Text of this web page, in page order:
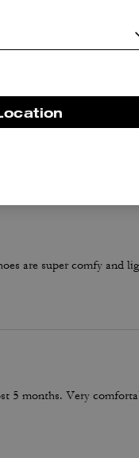
are super comfy and
5 months. Very